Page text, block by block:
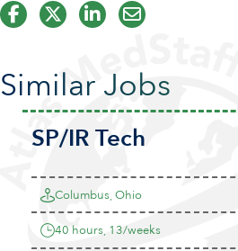
Similar Jobs
SP/IR Tech
Columbus, Ohio
40 hours, 13/weeks